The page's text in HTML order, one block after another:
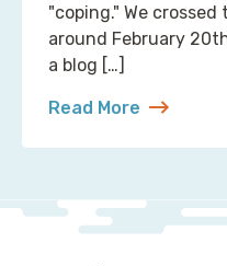
"coping." We
around February
a blog […]
Read More
about 2 Ways to